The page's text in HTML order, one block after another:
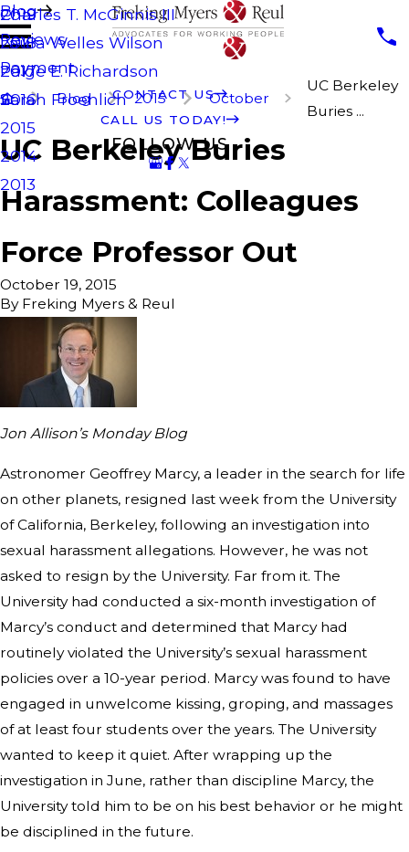
Charles T. McGinnis III
Laura Welles Wilson
Paige E. Richardson
Sarah Froehlich
Blog
2019
2018
2017
2016
2015
2014
2013
Reviews
Payment
CONTACT US
CALL US TODAY!
FOLLOW US
Blog 2015 October
UC Berkeley
Buries ...
UC Berkeley Buries
Harassment: Colleagues
Force Professor Out
October 19, 2015
By Freking Myers & Reul
Jon Allison’s Monday Blog
Astronomer Geoffrey Marcy, a leader in the search for life
on other planets, resigned last week from the University
of California, Berkeley, following an investigation into
sexual harassment allegations. However, he was not
asked to resign by the University. Far from it. The
University had conducted a six-month investigation of
Marcy’s conduct and determined that Marcy had
routinely violated the University’s sexual harassment
policies over a 10-year period. Marcy was found to have
engaged in unwelcome kissing, groping, and massages
of at least four students over the years. The University
wanted to keep it quiet. After wrapping up the
investigation in June, rather than discipline Marcy, the
University told him to be on his best behavior or he might
be disciplined in the future.